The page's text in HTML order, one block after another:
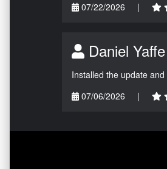
07/22/2026
|
Daniel Yaffe
Installed the update
07/06/2026
|